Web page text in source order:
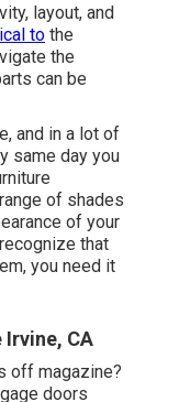
layout, and
to the
the
can be
and in a lot of
same day you
of shades
of your
that
you need it
Irvine, CA
off magazine?
doors